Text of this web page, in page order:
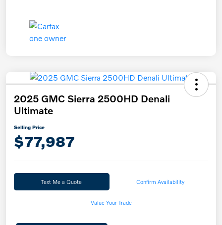
2025 GMC Sierra 2500HD Denali
Ultimate
Selling Price
$77,987
Text Me a Quote Confirm Availability
Value Your Trade